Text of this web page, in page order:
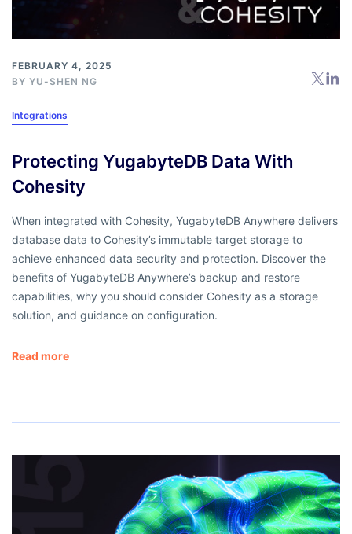
FEBRUARY 4, 2025
BY YU-SHEN NG
Integrations
Protecting YugabyteDB Data With
Cohesity
When integrated with Cohesity, YugabyteDB Anywhere delivers
database data to Cohesity’s immutable target storage to
achieve enhanced data security and protection. Discover the
benefits of YugabyteDB Anywhere’s backup and restore
capabilities, why you should consider Cohesity as a storage
solution, and guidance on configuration.
Read more